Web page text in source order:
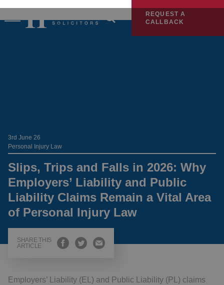
REQUEST A
CALLBACK
3rd June 26
Personal Injury Law
Slips, Trips and Falls in 2026: Why
Employers’ Liability and Public
Liability Claims Remain a Vital Area
of Personal Injury Law
SHARE THIS
ARTICLE
Employers’ Liability (EL) and Public Liability (PL) claims